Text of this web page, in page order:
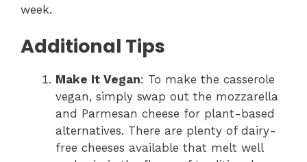
week.
Additional Tips
Make It Vegan: To make the casserole
vegan, simply swap out the mozzarella
and Parmesan cheese for plant-based
alternatives. There are plenty of dairy-
free cheeses available that melt well